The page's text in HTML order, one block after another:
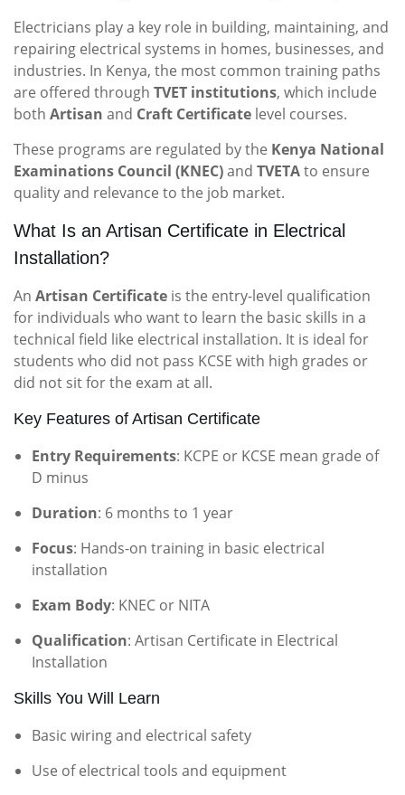
Electricians play a key role in building, maintaining, and
repairing electrical systems in homes, businesses, and
industries. In Kenya, the most common training paths
are offered through TVET institutions, which include
both Artisan and Craft Certificate level courses.
These programs are regulated by the Kenya National
Examinations Council (KNEC)and TVETAto ensure
quality and relevance to the job market.
What Is an Artisan Certificate in Electrical
Installation?
An Artisan Certificate is the entry-level qualification
for individuals who want to learn the basic skills in a
technical field like electrical installation. It is ideal for
students who did not pass KCSE with high grades or
did not sit for the exam at all.
Key Features of Artisan Certificate
Entry Requirements: KCPE or KCSE mean grade of
D minus
Duration: 6 months to 1 year
Focus: Hands-on training in basic electrical
installation
Exam Body: KNEC or NITA
Qualification: Artisan Certificate in Electrical
Installation
Skills You Will Learn
Basic wiring and electrical safety
Use of electrical tools and equipment